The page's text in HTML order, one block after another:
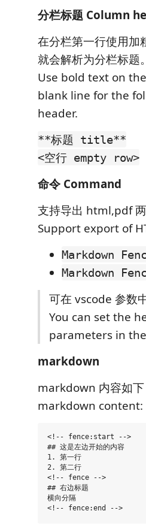
分栏标题 Column
在分栏第一行使用加
就会解析为分栏标题。
Use bold text on
blank line for the
header.
**标题 title**
<空行 empty row>
命令 Command
支持导出 html,pdf
Support export of
Markdown
Markdown
可在 vscode 参数
You can set the
parameters in
markdown
markdown 内容如下
markdown content:
<!-- fence:start -->
## 这是左边开始的内容
1. 第一行
2. 第二行
<!-- fence -->
## 右边标题
横向分隔